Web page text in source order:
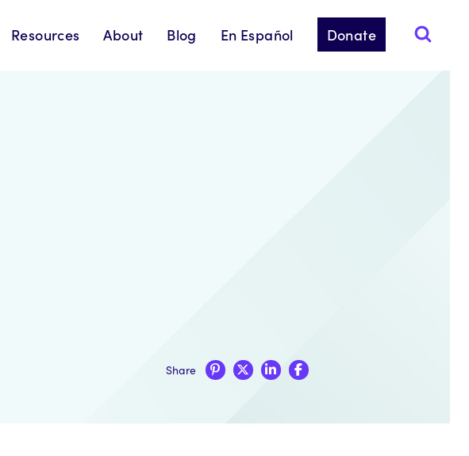
Resources About Blog En Español Donate
Share